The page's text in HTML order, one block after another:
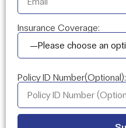
Insurance Coverage:
Policy ID Number(Optional):